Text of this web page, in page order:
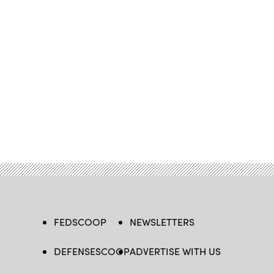
FEDSCOOP
DEFENSESCOOP
NEWSLETTERS
ADVERTISE WITH US